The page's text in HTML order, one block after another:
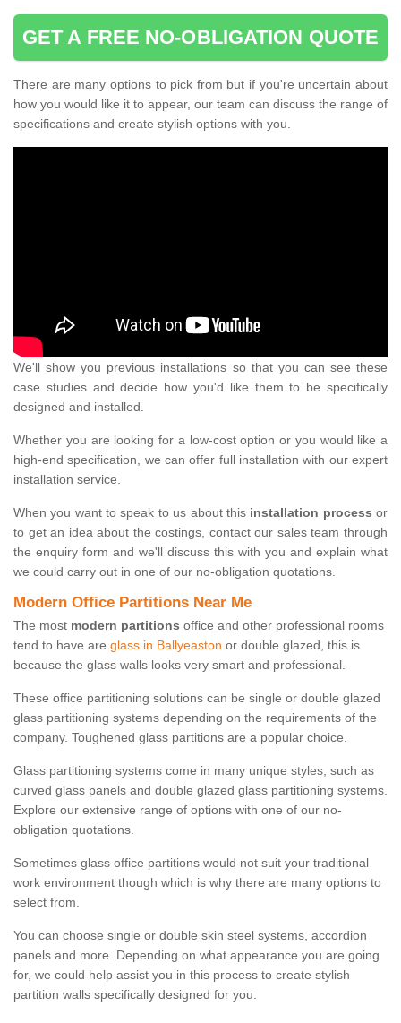
GET A FREE NO-OBLIGATION QUOTE
There are many options to pick from but if you're uncertain about
how you would like it to appear, our team can discuss the range of
specifications and create stylish options with you.
We'll show you previous installations so that you can see these
case studies and decide how you'd like them to be specifically
designed and installed.
Whether you are looking for a low-cost option or you would like a
high-end specification, we can offer full installation with our expert
installation service.
When you want to speak to us about this installation process or
to get an idea about the costings, contact our sales team through
the enquiry form and we'll discuss this with you and explain what
we could carry out in one of our no-obligation quotations.
Modern Office Partitions Near Me
The most modern partitions office and other professional rooms
tend to have are glass in Ballyeaston or double glazed, this is
because the glass walls looks very smart and professional.
These office partitioning solutions can be single or double glazed
glass partitioning systems depending on the requirements of the
company. Toughened glass partitions are a popular choice.
Glass partitioning systems come in many unique styles, such as
curved glass panels and double glazed glass partitioning systems.
Explore our extensive range of options with one of our no-
obligation quotations.
Sometimes glass office partitions would not suit your traditional
work environment though which is why there are many options to
select from.
You can choose single or double skin steel systems, accordion
panels and more. Depending on what appearance you are going
for, we could help assist you in this process to create stylish
partition walls specifically designed for you.